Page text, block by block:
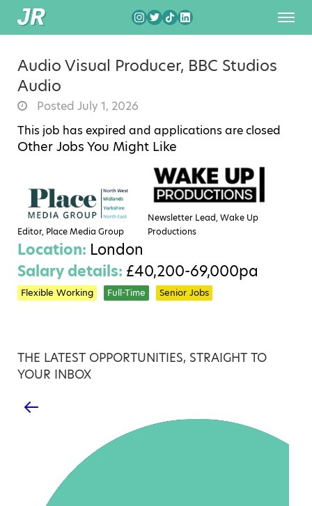
Audio Visual Producer, BBC Studios
Audio
Posted July 1, 2026
This job has expired and applications are closed
Other Jobs You Might Like
Editor, Place Media Group
Newsletter Lead, Wake Up
Productions
Location: London
Salary details: £40,200-69,000pa
Flexible Working Full-Time Senior Jobs
THE LATEST OPPORTUNITIES, STRAIGHT TO
YOUR INBOX